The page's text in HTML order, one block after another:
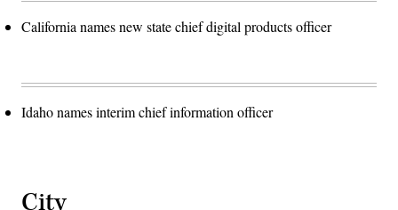
California names new state chief digital products officer
Idaho names interim chief information officer
City